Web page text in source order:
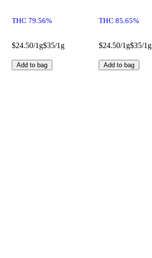
THC 79.56%
$24.50/1g$35/1g
Add to bag
THC 85.65%
$24.50/1g$35/1g
Add to bag